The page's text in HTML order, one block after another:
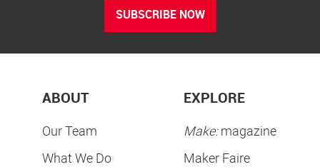
SUBSCRIBE NOW
ABOUT
Our Team
What We Do
EXPLORE
Make:magazine
Maker Faire